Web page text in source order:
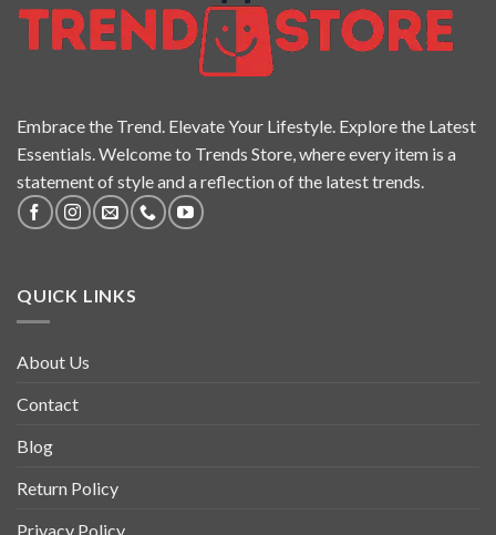
Embrace the Trend. Elevate Your Lifestyle. Explore the Latest
Essentials. Welcome to Trends Store, where every item is a
statement of style and a reflection of the latest trends.
QUICK LINKS
About Us
Contact
Blog
Return Policy
Privacy Policy